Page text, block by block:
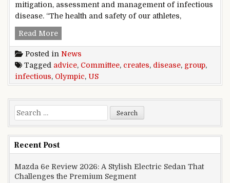
mitigation, assessment and management of infectious
disease. “The health and safety of our athletes,
Read MoreUS Olympic Committee creates infectious
Posted in News
Tagged advice, Committee, creates, disease, group,
infectious, Olympic, US
Search for:
Recent Post
Mazda 6e Review 2026: A Stylish Electric Sedan That
Challenges the Premium Segment